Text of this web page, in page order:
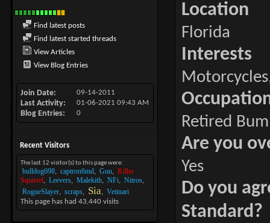
Find latest posts
Find latest started threads
View Articles
View Blog Entries
Join Date 09-14-2011
Last Activity 01-06-2021 09:43 AM
Blog Entries 0
Recent Visitors
The last 12 visitor(s) to this page were:
bulldog698 captron6md Gun
Killer
Squirrel
Leevers Malekith NFi
Nitros
RogueSlayer
scraps Sia Vetinari
This page has had 43,440 visits
Location
Florida
Interests
Retired Bum
Are you
Yes
Do you
Standard?